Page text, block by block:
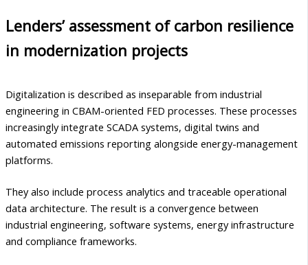
Lenders’ assessment of carbon resilience
in modernization projects
Digitalization is described as inseparable from industrial
engineering in CBAM-oriented FED processes. These processes
increasingly integrate SCADA systems, digital twins and
automated emissions reporting alongside energy-management
platforms.
They also include process analytics and traceable operational
data architecture. The result is a convergence between
industrial engineering, software systems, energy infrastructure
and compliance frameworks.